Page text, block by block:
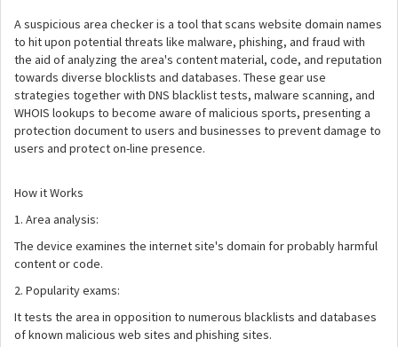
A suspicious area checker is a tool that scans website domain names
to hit upon potential threats like malware, phishing, and fraud with
the aid of analyzing the area's content material, code, and reputation
towards diverse blocklists and databases. These gear use
strategies together with DNS blacklist tests, malware scanning, and
WHOIS lookups to become aware of malicious sports, presenting a
protection document to users and businesses to prevent damage to
users and protect on-line presence.
How it Works
1. Area analysis:
The device examines the internet site's domain for probably harmful
content or code.
2. Popularity exams:
It tests the area in opposition to numerous blacklists and databases
of known malicious web sites and phishing sites.